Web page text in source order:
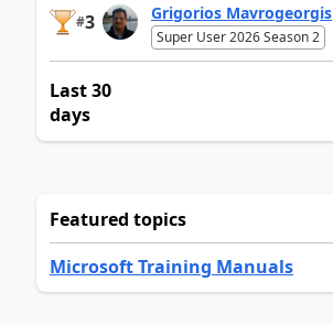
#3 Grigorios Mavrogeorgis
Super User 2026 Season 2
Last 30
days
Featured topics
Microsoft Training Manuals